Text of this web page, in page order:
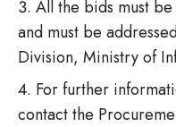
All the bids must
and must be
Division, Ministry of
For further
contact the